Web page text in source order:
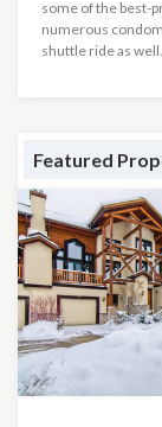
some of the best-
numerous
shuttle ride as well.
Featured